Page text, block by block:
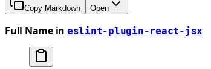
Copy Markdown Open
Full Name in eslint-plugin-react-jsx